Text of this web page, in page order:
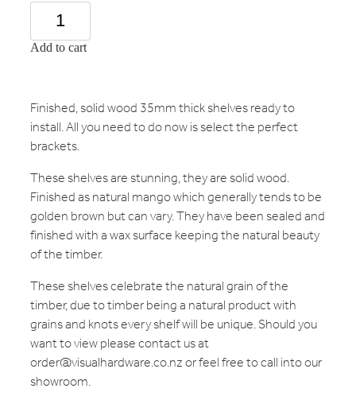
Add to cart
Finished, solid wood 35mm thick shelves ready to
install. All you need to do now is select the perfect
brackets.
These shelves are stunning, they are solid wood.
Finished as natural mango which generally tends to be
golden brown but can vary. They have been sealed and
finished with a wax surface keeping the natural beauty
of the timber.
These shelves celebrate the natural grain of the
timber, due to timber being a natural product with
grains and knots every shelf will be unique. Should you
want to view please contact us at
order@visualhardware.co.nz or feel free to call into our
showroom.